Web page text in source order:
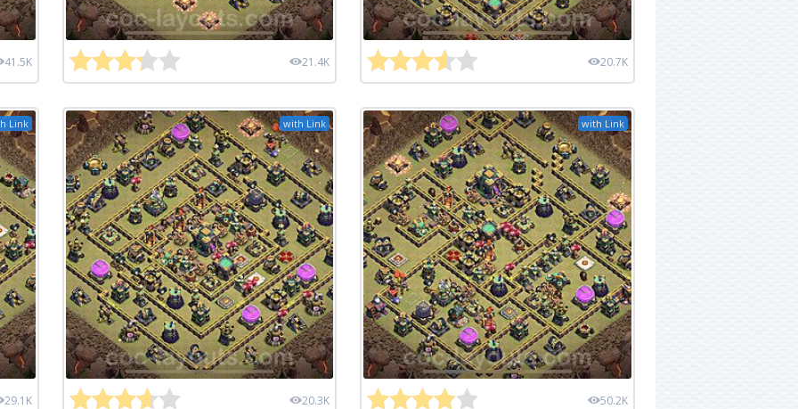
41.5K 21.4K 20.7K
Link
29.1K
with Link
20.3K
with Link
50.2K